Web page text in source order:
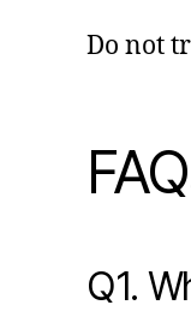
Do not
Q1.